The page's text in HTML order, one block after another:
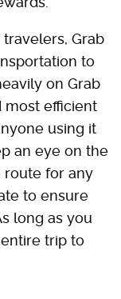
Grab
to
on Grab
most efficient
using it
an eye on the
route for any
to ensure
long as you
trip to